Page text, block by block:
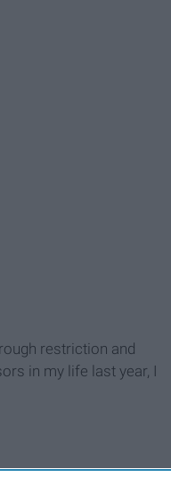
restriction and
in my life last year, I